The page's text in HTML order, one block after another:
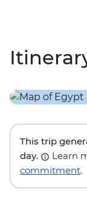
This trip
day.
Learn
commitment.